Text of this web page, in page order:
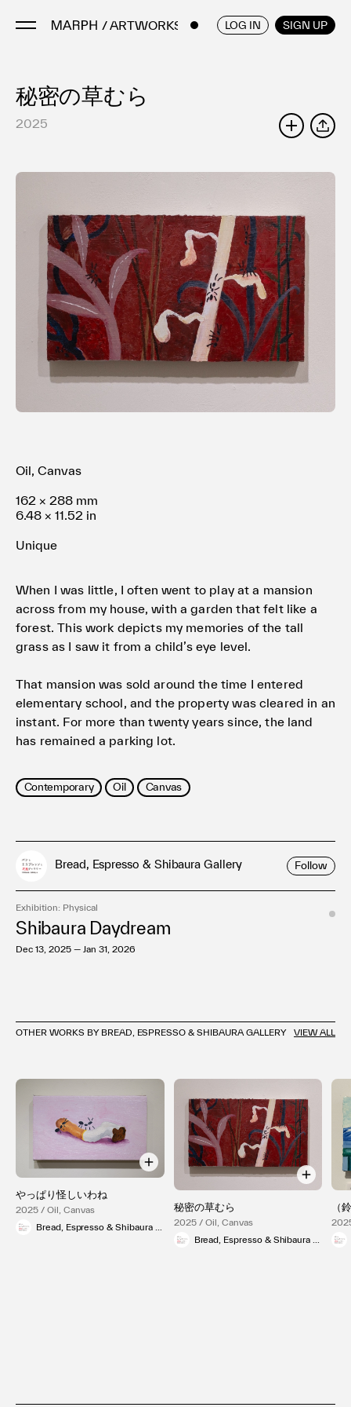
/ ARTWORKS LOG IN SIGN UP
Artists
Press Releases
About
FAQ
Terms of use
Privacy policy
ENGLISH / JAPANESE
秘密の草むら
2025
Oil, Canvas
162 × 288 mm
6.48 × 11.52 in
Unique
When I was little, I often went to play at a mansion
across from my house, with a garden that felt like a
forest. This work depicts my memories of the tall
grass as I saw it from a child’s eye level.
That mansion was sold around the time I entered
elementary school, and the property was cleared in an
instant. For more than twenty years since, the land
has remained a parking lot.
Contemporary Oil Canvas
Bread, Espresso & Shibaura Gallery Follow
Exhibition: Physical
Shibaura Daydream
Dec 13, 2025 — Jan 31, 2026
OTHER WORKS BY BREAD, ESPRESSO & SHIBAURA GALLERY VIEW ALL
やっぱり怪しいわね
2025 / Oil, Canvas
秘密の草むら
2025 / Oil, Canvas
（